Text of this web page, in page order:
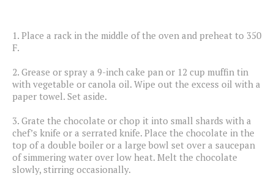
1. Place a rack in the middle of the oven and preheat to 350
F.
2. Grease or spray a 9-inch cake pan or 12 cup muffin tin
with vegetable or canola oil. Wipe out the excess oil with a
paper towel. Set aside.
3. Grate the chocolate or chop it into small shards with a
chef’s knife or a serrated knife. Place the chocolate in the
top of a double boiler or a large bowl set over a saucepan
of simmering water over low heat. Melt the chocolate
slowly, stirring occasionally.